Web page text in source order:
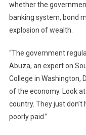
whether the
banking system, bond
explosion of wealth.
“The government
Abuza, an expert on
College in Washington,
of the economy. Look
country. They just
poorly paid.”